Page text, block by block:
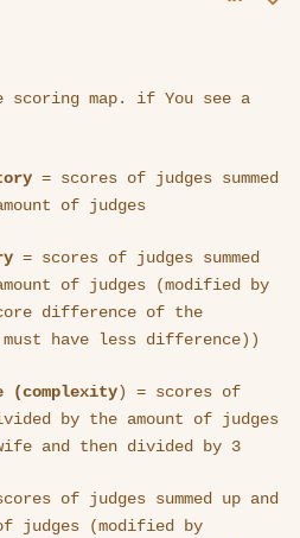
map. if You see a
= scores of judges summed
of judges
= scores of judges summed
of judges (modified by
difference of the
have less difference))
(complexity) = scores of
by the amount of judges
and then divided by 3
of judges summed up and
judges (modified by